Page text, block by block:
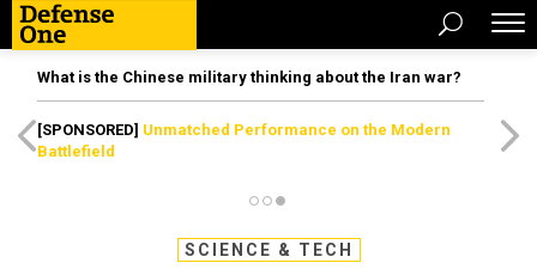
What is the Chinese military thinking about the Iran war?
[SPONSORED] Unmatched Performance on the Modern
Battlefield
SCIENCE & TECH